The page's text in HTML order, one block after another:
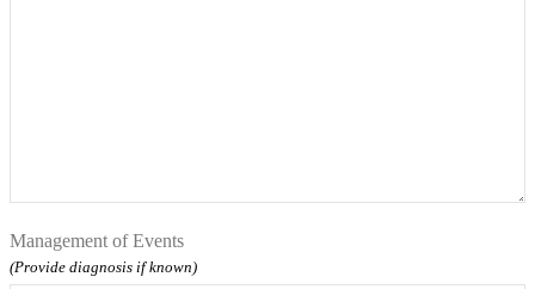
Management of Events
(Provide diagnosis if known)